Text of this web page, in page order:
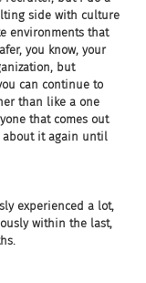
side with culture
environments that
you know, your
but
can continue to
than like a one
that comes out
about it again until
experienced a lot,
within the last,